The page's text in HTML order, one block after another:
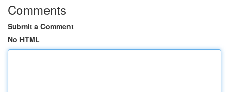
Comments
Submit a Comment
No HTML